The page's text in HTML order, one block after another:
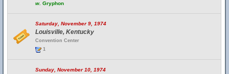
w. Gryphon
Saturday, November 9, 1974
Louisville, Kentucky
Convention Center
1
Sunday, November 10, 1974